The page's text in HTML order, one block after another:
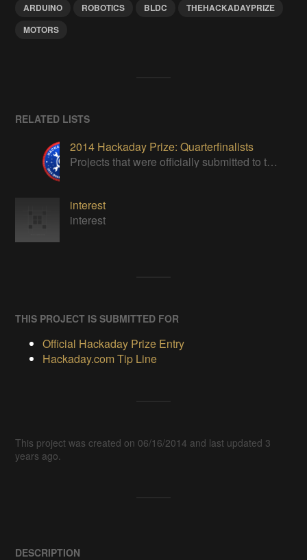
ARDUINO ROBOTICS BLDC
THEHACKADAYPRIZE
MOTORS
RELATED LISTS
2014 Hackaday Prize: Quarterfinalists
Projects that were officially submitted to the 2014 Hackaday Prize
interest
interest
THIS PROJECT IS SUBMITTED FOR
Official Hackaday Prize Entry
Hackaday.com Tip Line
This project was created on 06/16/2014 and last updated 3
years ago.
DESCRIPTION